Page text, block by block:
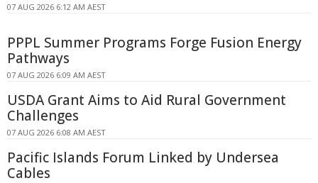
07 AUG 2026 6:12 AM AEST
PPPL Summer Programs Forge Fusion Energy
Pathways
07 AUG 2026 6:09 AM AEST
USDA Grant Aims to Aid Rural Government
Challenges
07 AUG 2026 6:08 AM AEST
Pacific Islands Forum Linked by Undersea
Cables